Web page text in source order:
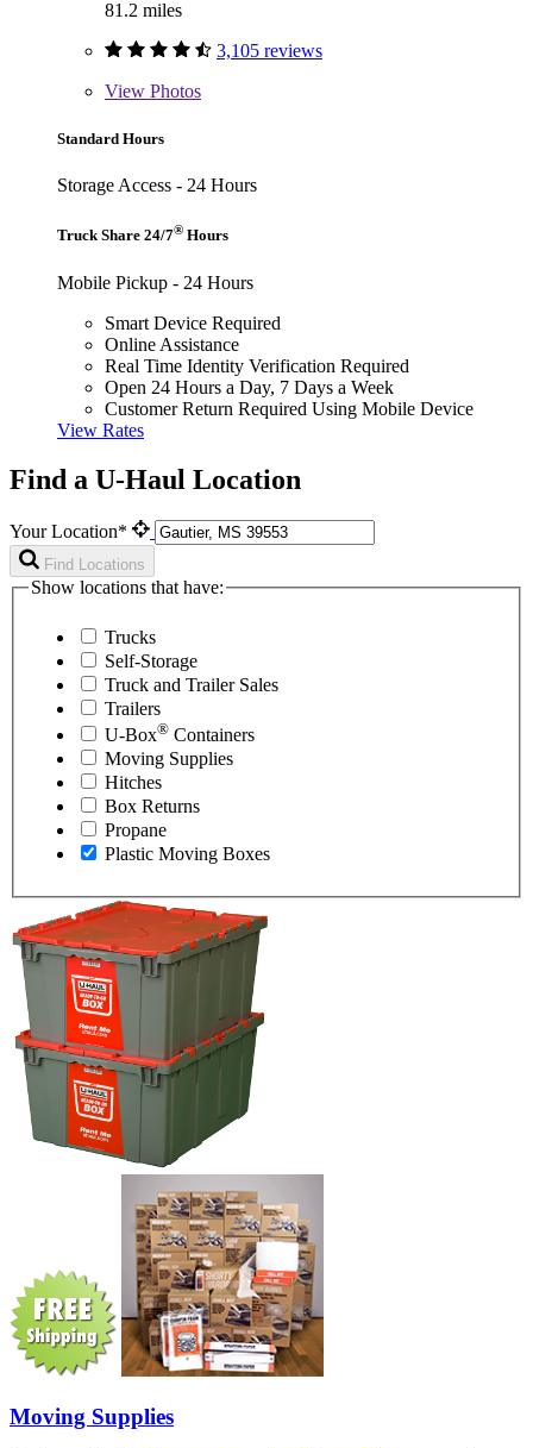
81.2 miles
3,105 reviews
View Photos
Standard Hours
Storage Access - 24 Hours
Truck Share 24/7® Hours
Mobile Pickup - 24 Hours
Smart Device Required
Online Assistance
Real Time Identity Verification Required
Open 24 Hours a Day, 7 Days a Week
Customer Return Required Using Mobile Device
View Rates
Find a U-Haul Location
Your Location*
Find Locations
Show locations that have:
Trucks
Self-Storage
Truck and Trailer Sales
Trailers
U-Box® Containers
Moving Supplies
Hitches
Box Returns
Propane
Plastic Moving Boxes
Moving Supplies